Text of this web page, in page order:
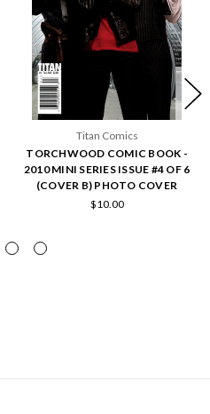
Titan Comics
TORCHWOOD COMIC BOOK -
2010 MINI SERIES ISSUE #4 OF 6
(COVER B) PHOTO COVER
$10.00